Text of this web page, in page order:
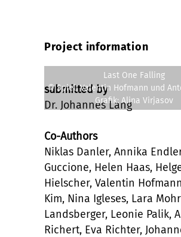
Last One Falling
© Spiel: Valentin Hofmann und
Grafik: Alina Virjasov
Project information
submitted by
Dr. Johannes Lang
Co-Authors
Niklas Danler, Annika
Guccione, Helen Haas,
Hielscher, Valentin
Kim, Nina Igleses, Lara
Landsberger, Leonie Palik,
Richert, Eva Richter,